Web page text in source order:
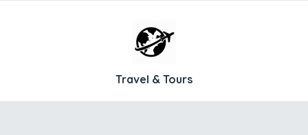
Travel & Tours